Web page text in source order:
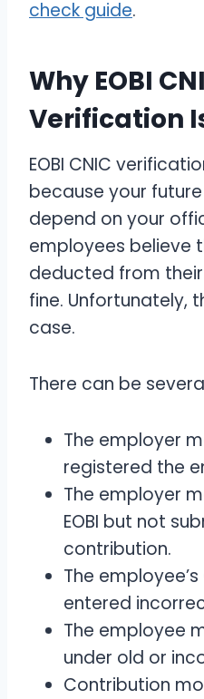
check guide.
Why EOBI
Verification
EOBI CNIC
because your
depend on your
employees believe
deducted from
fine. Unfortunately,
case.
There can be
The employer
registered the
The employer
EOBI but not
contribution.
The
entered
The employee
under old or
Contribution